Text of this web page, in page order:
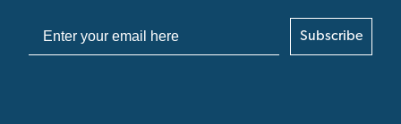
Subscribe